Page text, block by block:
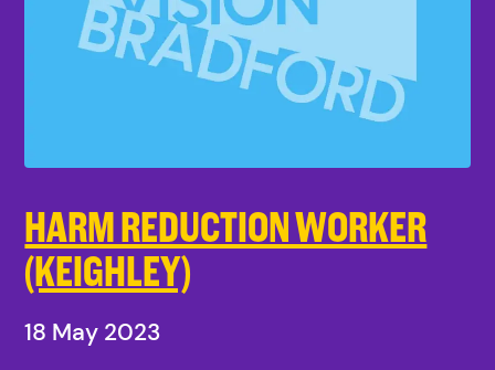
HARM REDUCTION WORKER
(KEIGHLEY)
18 May 2023